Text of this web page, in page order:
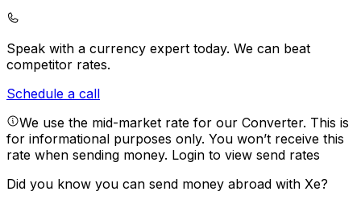
Speak with a currency expert today. We can beat
competitor rates.
Schedule a call
We use the mid-market rate for our Converter. This is
for informational purposes only. You won’t receive this
rate when sending money. Login to view send rates
Did you know you can send money abroad with Xe?